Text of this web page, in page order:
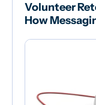
Volunteer
How